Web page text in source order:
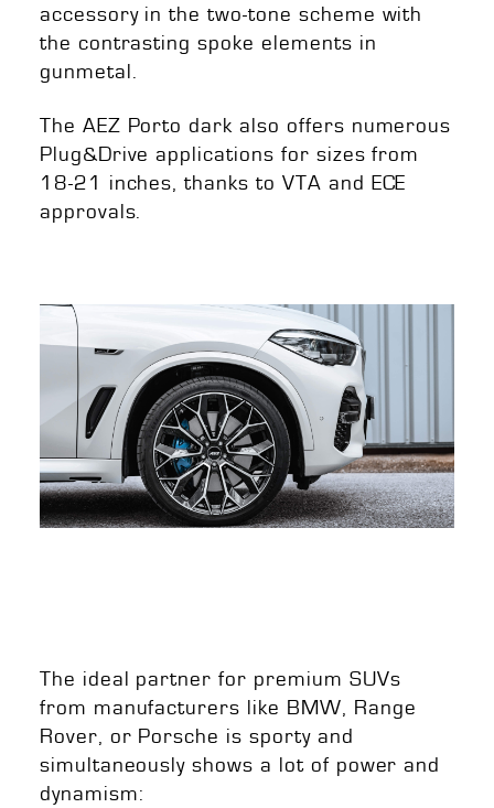
accessory in the two-tone scheme with
the contrasting spoke elements in
gunmetal.
The AEZ Porto dark also offers numerous
Plug&Drive applications for sizes from
18-21 inches, thanks to VTA and ECE
approvals.
The ideal partner for premium SUVs
from manufacturers like BMW, Range
Rover, or Porsche is sporty and
simultaneously shows a lot of power and
dynamism: